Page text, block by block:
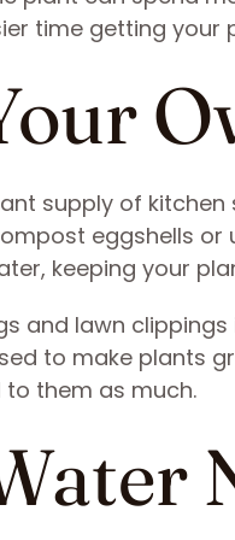
time getting
supply of
eggshells
keeping your
and lawn
to make plants
to them as much.